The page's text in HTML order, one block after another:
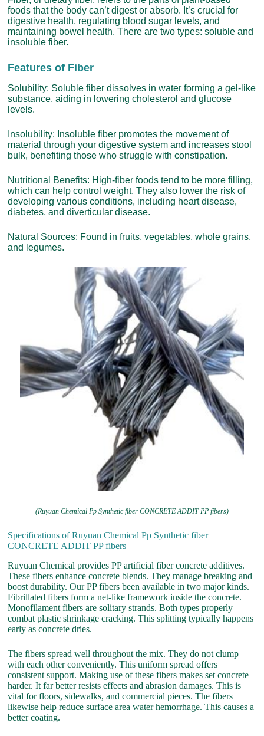
foods that the body can’t digest or absorb. It’s crucial for
digestive health, regulating blood sugar levels, and
maintaining bowel health. There are two types: soluble and
insoluble fiber.
Features of Fiber
Solubility: Soluble fiber dissolves in water forming a gel-like
substance, aiding in lowering cholesterol and glucose
levels.
Insolubility: Insoluble fiber promotes the movement of
material through your digestive system and increases stool
bulk, benefiting those who struggle with constipation.
Nutritional Benefits: High-fiber foods tend to be more filling,
which can help control weight. They also lower the risk of
developing various conditions, including heart disease,
diabetes, and diverticular disease.
Natural Sources: Found in fruits, vegetables, whole grains,
and legumes.
(Ruyuan Chemical Pp Synthetic fiber CONCRETE ADDIT PP fibers)
Specifications of Ruyuan Chemical Pp Synthetic fiber
CONCRETE ADDIT PP fibers
Ruyuan Chemical provides PP artificial fiber concrete additives.
These fibers enhance concrete blends. They manage breaking and
boost durability. Our PP fibers been available in two major kinds.
Fibrillated fibers form a net-like framework inside the concrete.
Monofilament fibers are solitary strands. Both types properly
combat plastic shrinkage cracking. This splitting typically happens
early as concrete dries.
The fibers spread well throughout the mix. They do not clump
with each other conveniently. This uniform spread offers
consistent support. Making use of these fibers makes set concrete
harder. It far better resists effects and abrasion damages. This is
vital for floors, sidewalks, and commercial pieces. The fibers
likewise help reduce surface area water hemorrhage. This causes a
better coating.